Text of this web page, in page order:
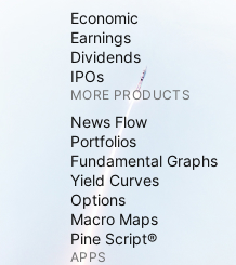
Economic
Earnings
Dividends
IPOs
MORE PRODUCTS
News Flow
Portfolios
Fundamental Graphs
Yield Curves
Options
Macro Maps
Pine Script®
APPS